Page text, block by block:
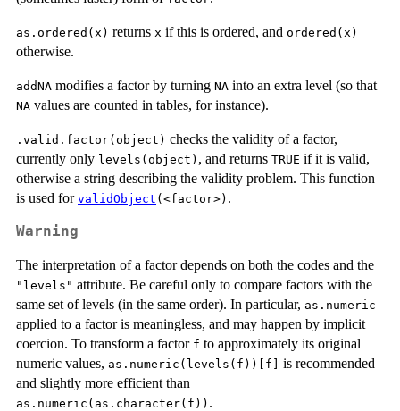
as.ordered(x) returns x if this is ordered, and ordered(x)
otherwise.
addNA modifies a factor by turning NA into an extra level (so that
NA values are counted in tables, for instance).
.valid.factor(object) checks the validity of a factor,
currently only levels(object) , and returns TRUE if it is valid,
otherwise a string describing the validity problem. This function
is used for validObject (<factor>) .
Warning
The interpretation of a factor depends on both the codes and the
"levels" attribute. Be careful only to compare factors with the
same set of levels (in the same order). In particular, as.numeric
applied to a factor is meaningless, and may happen by implicit
coercion. To transform a factor f to approximately its original
numeric values, as.numeric(levels(f))[f]
is recommended
and slightly more efficient than
as.numeric(as.character(f)) .